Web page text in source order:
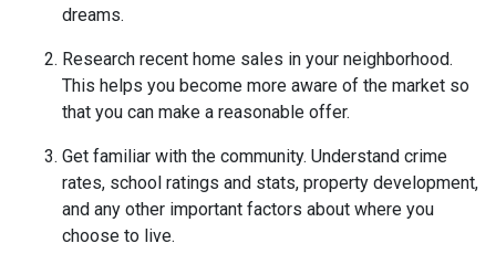
dreams.
Research recent home sales in your neighborhood.
This helps you become more aware of the market so
that you can make a reasonable offer.
Get familiar with the community. Understand crime
rates, school ratings and stats, property development,
and any other important factors about where you
choose to live.